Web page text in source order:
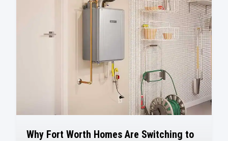
Why Fort Worth Homes Are Switching to